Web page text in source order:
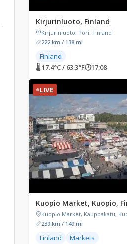
Kirjurinluoto, Finland
Kirjurinluoto, Pori, Finland
222 km / 138 mi
Finland
🌡 17.4°C / 63.3°F🕐17:08
LIVE
Kuopio Market, Kuopio,
Kuopio Market, Kauppakatu,
239 km / 149 mi
Finland
Markets